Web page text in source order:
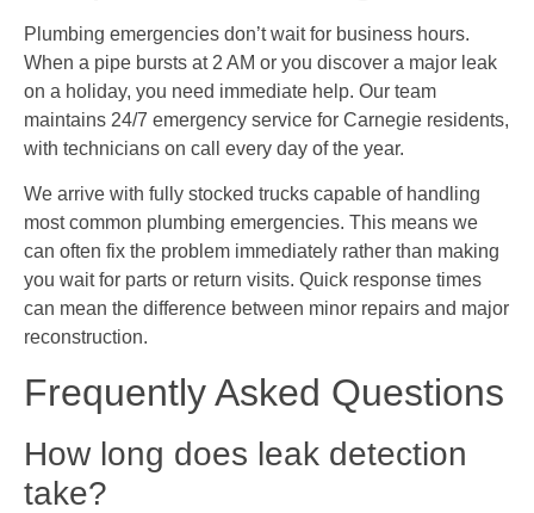
Plumbing emergencies don’t wait for business hours.
When a pipe bursts at 2 AM or you discover a major leak
on a holiday, you need immediate help. Our team
maintains 24/7 emergency service for Carnegie residents,
with technicians on call every day of the year.
We arrive with fully stocked trucks capable of handling
most common plumbing emergencies. This means we
can often fix the problem immediately rather than making
you wait for parts or return visits. Quick response times
can mean the difference between minor repairs and major
reconstruction.
Frequently Asked Questions
How long does leak detection
take?